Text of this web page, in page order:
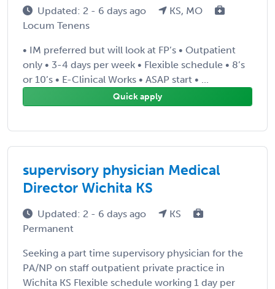
Updated: 2 - 6 days ago
KS, MO
Locum Tenens
• IM preferred but will look at FP’s • Outpatient
only • 3-4 days per week • Flexible schedule • 8’s
or 10’s • E-Clinical Works • ASAP start • ...
Quick apply
supervisory physician Medical
Director Wichita KS
Updated: 2 - 6 days ago
KS
Permanent
Seeking a part time supervisory physician for the
PA/NP on staff outpatient private practice in
Wichita KS Flexible schedule working 1 day per